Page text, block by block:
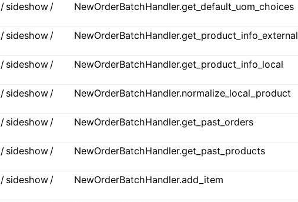
sideshow /
NewOrderBatchHandler.get_default_uom_choices
sideshow /
NewOrderBatchHandler.get_product_info_external
sideshow /
NewOrderBatchHandler.get_product_info_local
sideshow /
NewOrderBatchHandler.normalize_local_product
sideshow /
NewOrderBatchHandler.get_past_orders
sideshow /
NewOrderBatchHandler.get_past_products
sideshow /
NewOrderBatchHandler.add_item